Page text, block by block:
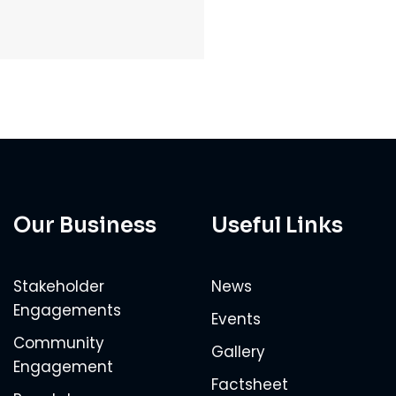
Our Business
Stakeholder
Engagements
Community
Engagement
Useful Links
News
Events
Gallery
Factsheet